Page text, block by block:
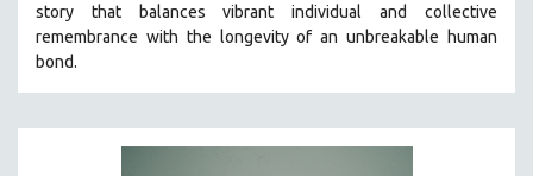
story that balances vibrant individual and collective
remembrance with the longevity of an unbreakable human
bond.